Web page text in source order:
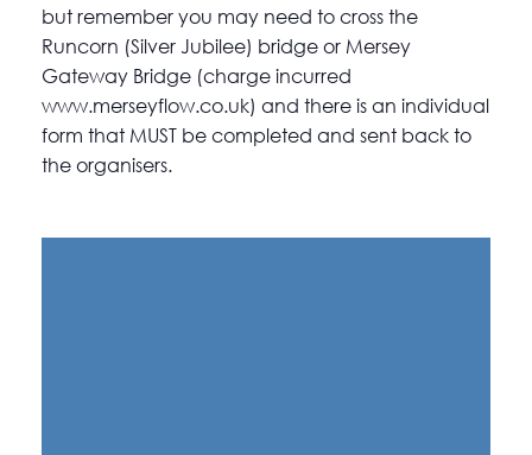
but remember you may need to cross the
Runcorn (Silver Jubilee) bridge or Mersey
Gateway Bridge (charge incurred
www.merseyflow.co.uk) and there is an individual
form that MUST be completed and sent back to
the organisers.